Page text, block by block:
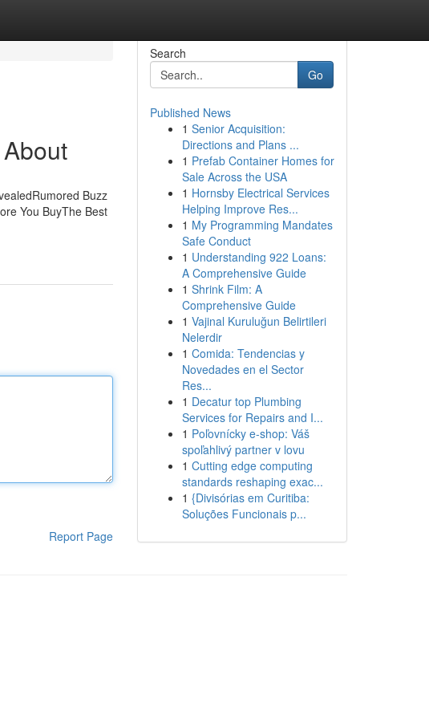
Buzz
You BuyThe Best
Report Page
Search
Go
Published News
1 Senior Acquisition:
Directions and Plans ...
1 Prefab Container Homes for
Sale Across the USA
1 Hornsby Electrical Services
Helping Improve Res...
1 My Programming Mandates
Safe Conduct
1 Understanding 922 Loans:
A Comprehensive Guide
1 Shrink Film: A
Comprehensive Guide
1 Vajinal Kuruluğun Belirtileri
Nelerdir
1 Comida: Tendencias y
Novedades en el Sector
Res...
1 Decatur top Plumbing
Services for Repairs and I...
1 Poľovnícky e-shop: Váš
spoľahlivý partner v lovu
1 Cutting edge computing
standards reshaping exac...
1 {Divisórias em Curitiba:
Soluções Funcionais p...